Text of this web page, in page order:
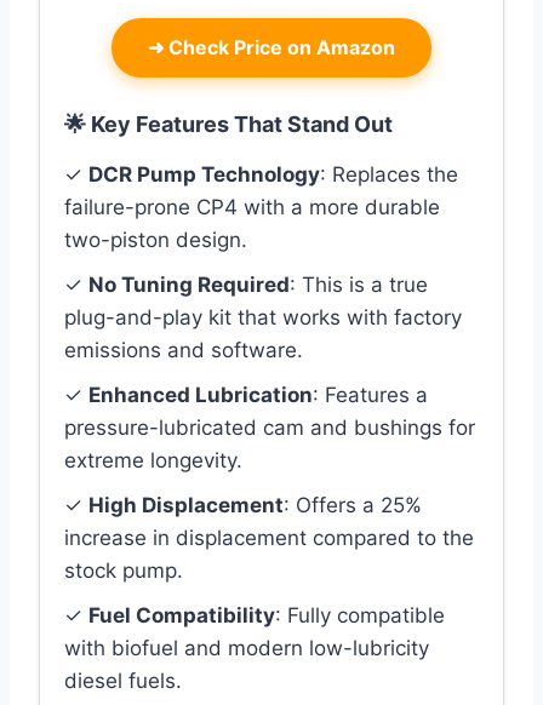
➜ Check Price on Amazon
🌟 Key Features That Stand Out
✓ DCR Pump Technology: Replaces the
failure-prone CP4 with a more durable
two-piston design.
✓ No Tuning Required: This is a true
plug-and-play kit that works with factory
emissions and software.
✓ Enhanced Lubrication: Features a
pressure-lubricated cam and bushings for
extreme longevity.
✓ High Displacement: Offers a 25%
increase in displacement compared to the
stock pump.
✓ Fuel Compatibility: Fully compatible
with biofuel and modern low-lubricity
diesel fuels.